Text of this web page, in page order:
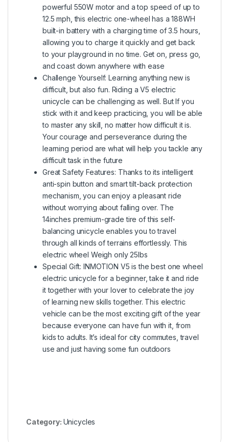
powerful 550W motor and a top speed of up to
12.5 mph, this electric one-wheel has a 188WH
built-in battery with a charging time of 3.5 hours,
allowing you to charge it quickly and get back
to your playground in no time. Get on, press go,
and coast down anywhere with ease
Challenge Yourself: Learning anything new is
difficult, but also fun. Riding a V5 electric
unicycle can be challenging as well. But If you
stick with it and keep practicing, you will be able
to master any skill, no matter how difficult it is.
Your courage and perseverance during the
learning period are what will help you tackle any
difficult task in the future
Great Safety Features: Thanks to its intelligent
anti-spin button and smart tilt-back protection
mechanism, you can enjoy a pleasant ride
without worrying about falling over. The
14inches premium-grade tire of this self-
balancing unicycle enables you to travel
through all kinds of terrains effortlessly. This
electric wheel Weigh only 25lbs
Special Gift: INMOTION V5 is the best one wheel
electric unicycle for a beginner, take it and ride
it together with your lover to celebrate the joy
of learning new skills together. This electric
vehicle can be the most exciting gift of the year
because everyone can have fun with it, from
kids to adults. It’s ideal for city commutes, travel
use and just having some fun outdoors
Category: Unicycles